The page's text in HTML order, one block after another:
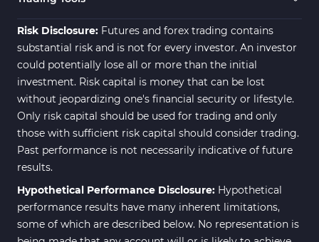
Risk Disclosure: Futures and forex trading contains
substantial risk and is not for every investor. An investor
could potentially lose all or more than the initial
investment. Risk capital is money that can be lost
without jeopardizing one's financial security or lifestyle.
Only risk capital should be used for trading and only
those with sufficient risk capital should consider trading.
Past performance is not necessarily indicative of future
results.
Hypothetical Performance Disclosure: Hypothetical
performance results have many inherent limitations,
some of which are described below. No representation is